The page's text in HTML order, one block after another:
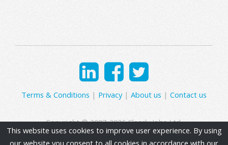
Terms & Conditions | Privacy| About us | Contact us
Copyright © 2007-2026 Clearly Jobs Ltd.
This website uses cookies to improve user experience. By using
our website you consent to all cookies in accordance with our